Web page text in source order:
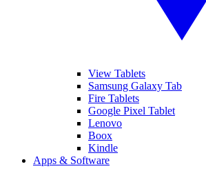
View Tablets
Samsung Galaxy Tab
Fire Tablets
Google Pixel Tablet
Lenovo
Boox
Kindle
Apps & Software